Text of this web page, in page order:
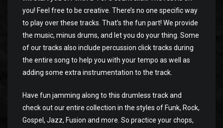
you! Feel free to be creative. There’s no one specific way
to play over these tracks. That’s the fun part! We provide
the music, minus drums, and let you do your thing. Some
of our tracks also include percussion click tracks during
the entire song to help you with your tempo as well as
adding some extra instrumentation to the track.
Have fun jamming along to this drumless track and
check out our entire collection in the styles of Funk, Rock,
Gospel, Jazz, Fusion and more. So practice your chops,